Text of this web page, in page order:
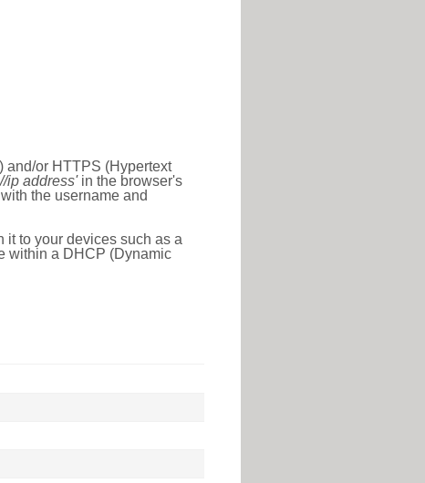
and/or HTTPS (Hypertext
ip address'in the browser's
the username and
it to your devices such as a
within a DHCP (Dynamic